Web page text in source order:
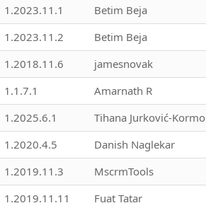
1.2023.11.1 Betim Beja
1.2023.11.2 Betim Beja
1.2018.11.6 jamesnovak
1.1.7.1 Amarnath R
1.2025.6.1 Tihana Jurković-Kormo
1.2020.4.5 Danish Naglekar
1.2019.11.3 MscrmTools
1.2019.11.11 Fuat Tatar